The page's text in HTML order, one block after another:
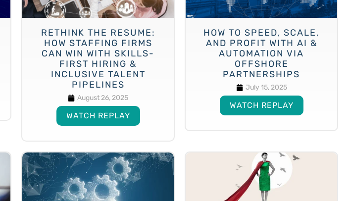
RETHINK THE RESUME:
HOW STAFFING FIRMS
CAN WIN WITH SKILLS-
FIRST HIRING &
INCLUSIVE TALENT
PIPELINES
August 26, 2025
WATCH REPLAY
HOW TO SPEED, SCALE,
AND PROFIT WITH AI &
AUTOMATION VIA
OFFSHORE
PARTNERSHIPS
July 15, 2025
WATCH REPLAY